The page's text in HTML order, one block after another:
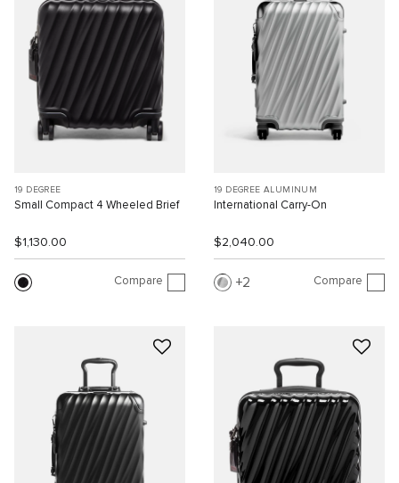
19 DEGREE
Small Compact 4 Wheeled Brief
$1,130.00
Compare
19 DEGREE ALUMINUM
International Carry-On
$2,040.00
2 Compare